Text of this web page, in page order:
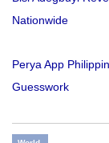
Nationwide
Perya App
Guesswork